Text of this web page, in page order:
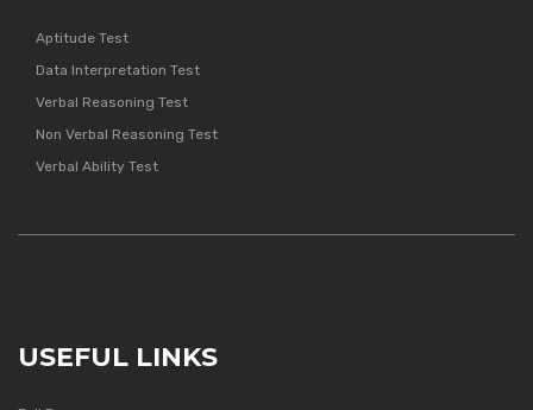
Aptitude Test
Data Interpretation Test
Verbal Reasoning Test
Non Verbal Reasoning Test
Verbal Ability Test
USEFUL LINKS